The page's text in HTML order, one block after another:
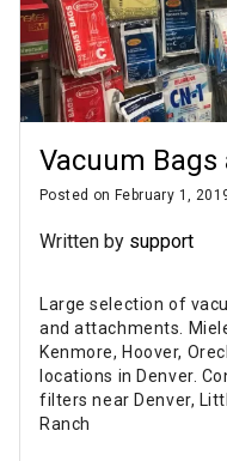
Vacuum Bags
Posted on February 1,
Written by support
Large selection of
and attachments.
Kenmore, Hoover,
locations in Denver.
filters near Denver,
Ranch